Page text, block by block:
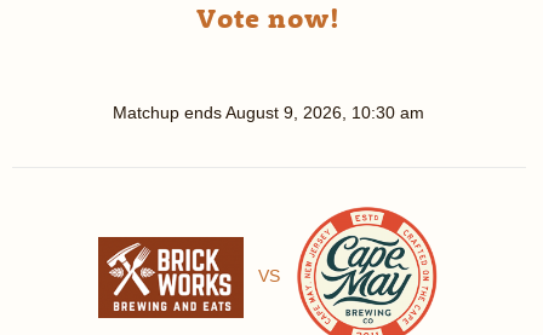
Vote now!
Matchup endsAugust 9, 2026, 10:30 am
VS